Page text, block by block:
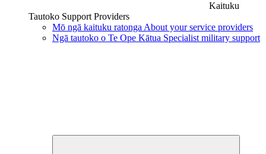
Kaituku
Tautoko Support Providers
Mō ngā kaituku ratonga About your service providers
Ngā tautoko o Te Ope Kātua Specialist military support